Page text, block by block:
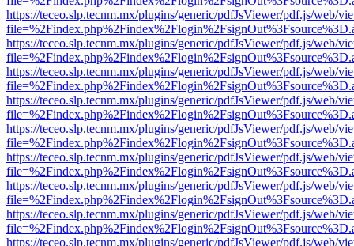
https://teceo.slp.tecnm.mx/plugins/generic/pdfJsViewer/pdf.js/web/
https://teceo.slp.tecnm.mx/plugins/generic/pdfJsViewer/pdf.js/web/
https://teceo.slp.tecnm.mx/plugins/generic/pdfJsViewer/pdf.js/web/
https://teceo.slp.tecnm.mx/plugins/generic/pdfJsViewer/pdf.js/web/
https://teceo.slp.tecnm.mx/plugins/generic/pdfJsViewer/pdf.js/web/
https://teceo.slp.tecnm.mx/plugins/generic/pdfJsViewer/pdf.js/web/
https://teceo.slp.tecnm.mx/plugins/generic/pdfJsViewer/pdf.js/web/
https://teceo.slp.tecnm.mx/plugins/generic/pdfJsViewer/pdf.js/web/
https://teceo.slp.tecnm.mx/plugins/generic/pdfJsViewer/pdf.js/web/